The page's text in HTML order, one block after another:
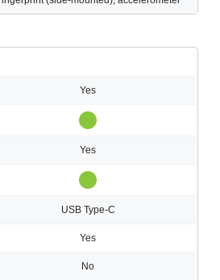
Yes
Yes
USB Type-C
Yes
No